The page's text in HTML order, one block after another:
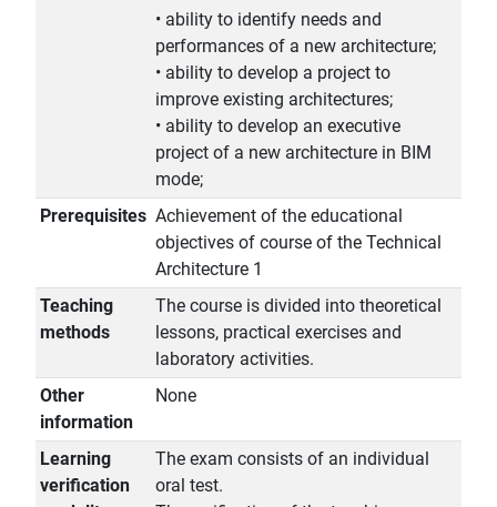
• ability to identify needs and
performances of a new architecture;
• ability to develop a project to
improve existing architectures;
• ability to develop an executive
project of a new architecture in BIM
mode;
Prerequisites Achievement of the educational
objectives of course of the Technical
Architecture 1
Teaching
methods
The course is divided into theoretical
lessons, practical exercises and
laboratory activities.
Other
information
None
Learning
verification
The exam consists of an individual
oral test.